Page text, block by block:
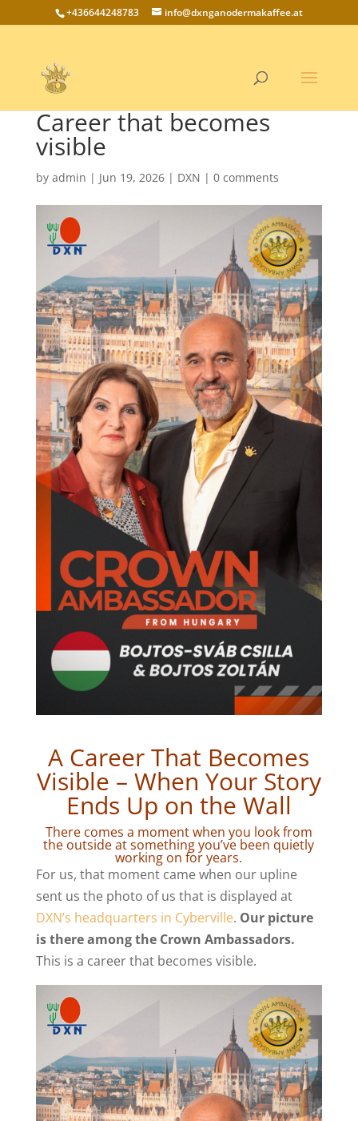
+436644248783 info@dxnganodermakaffee.at
Career that becomes
visible
by admin | Jun 19, 2026| DXN | 0 comments
A Career That Becomes
Visible – When Your Story
Ends Up on the Wall
There comes a moment when you look from
the outside at something you’ve been quietly
working on for years.
For us, that moment came when our upline
sent us the photo of us that is displayed at
DXN’s headquarters in Cyberville. Our picture
is there among the Crown Ambassadors.
This is a career that becomes visible.